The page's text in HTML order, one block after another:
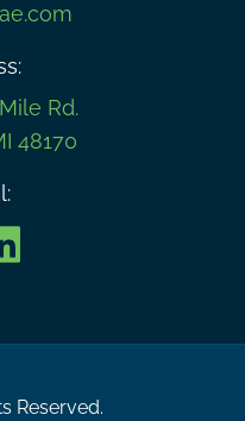
Rd.
48170
Reserved.